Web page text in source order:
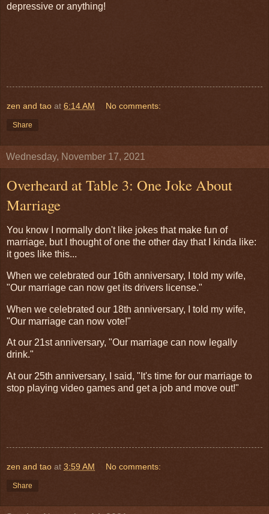
depressive or anything!
zen and tao at 6:14 AM No comments:
Share
Wednesday, November 17, 2021
Overheard at Table 3: One Joke About
Marriage
You know I normally don't like jokes that make fun of
marriage, but I thought of one the other day that I kinda like:
it goes like this...
When we celebrated our 16th anniversary, I told my wife,
"Our marriage can now get its drivers license."
When we celebrated our 18th anniversary, I told my wife,
"Our marriage can now vote!"
At our 21st anniversary, "Our marriage can now legally
drink."
At our 25th anniversary, I said, "It's time for our marriage to
stop playing video games and get a job and move out!"
zen and tao at 3:59 AM No comments:
Share